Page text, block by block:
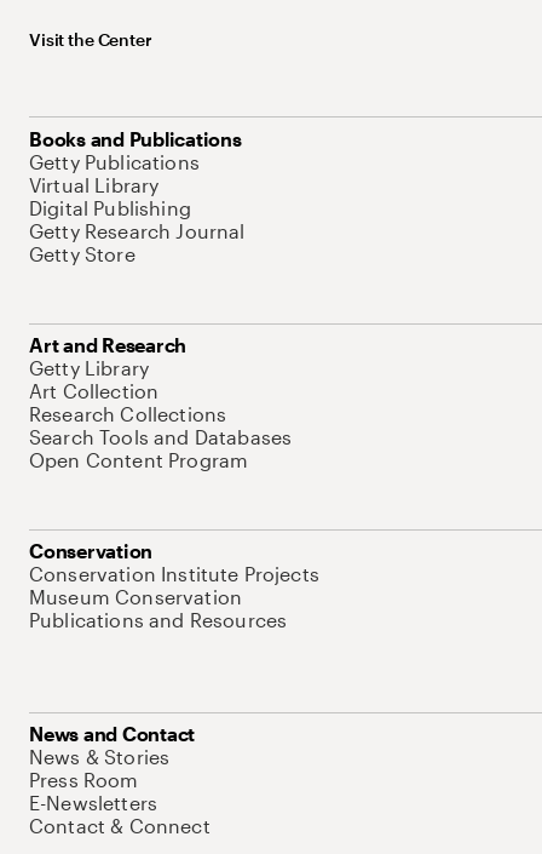
Visit the Center
Books and Publications
Getty Publications
Virtual Library
Digital Publishing
Getty Research Journal
Getty Store
Art and Research
Getty Library
Art Collection
Research Collections
Search Tools and Databases
Open Content Program
Conservation
Conservation Institute Projects
Museum Conservation
Publications and Resources
News and Contact
News & Stories
Press Room
E-Newsletters
Contact & Connect